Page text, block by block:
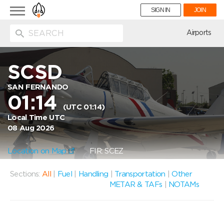
Toggle
navigation
SIGN IN JOIN
Airports
SCSD
SAN FERNANDO
01:14(UTC 01:14)
Local Time UTC
08 Aug 2026
Location on Map FIR: SCEZ
Sections: All Fuel Handling Transportation |Other
METAR & TAFs
NOTAMs